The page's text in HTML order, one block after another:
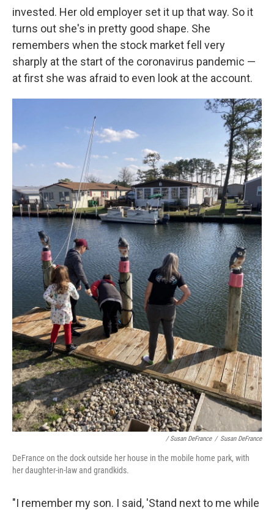
invested. Her old employer set it up that way. So it
turns out she's in pretty good shape. She
remembers when the stock market fell very
sharply at the start of the coronavirus pandemic —
at first she was afraid to even look at the account.
/ Susan DeFrance / Susan DeFrance
DeFrance on the dock outside her house in the mobile home park, with
her daughter-in-law and grandkids.
"I remember my son. I said, 'Stand next to me while